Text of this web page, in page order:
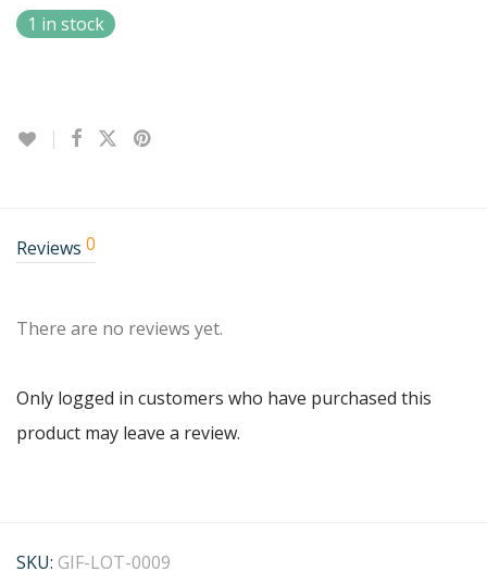
1 in stock
Reviews 0
There are no reviews yet.
Only logged in customers who have purchased this
product may leave a review.
SKU: GIF-LOT-0009